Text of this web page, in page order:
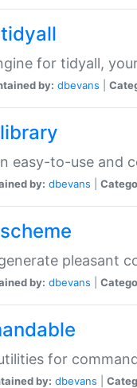
for tidyall,
by: dbevans
easy-to-use and
by: dbevans
pleasant
by: dbevans
for
by: dbevans